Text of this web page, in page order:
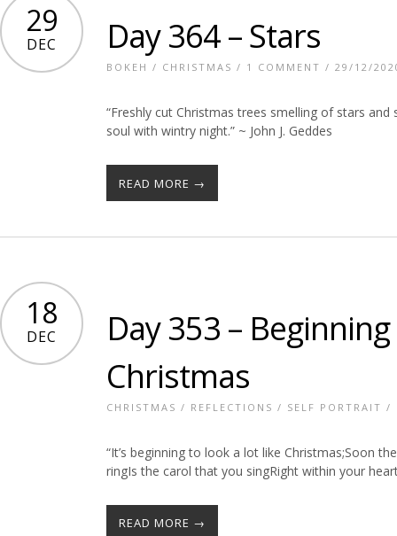
29
DEC Day 364 – Stars
BOKEH / CHRISTMAS / 1 COMMENT / 29/12/
“Freshly cut Christmas trees smelling of stars
soul with wintry night.” ~ John J. Geddes
READ MORE →
18
DEC
Day 353 –
Christmas
CHRISTMAS / REFLECTIONS / SELF PORTRAIT /
“It’s beginning to look a lot like Christmas;Soon
ringIs the carol that you singRight within your
READ MORE →